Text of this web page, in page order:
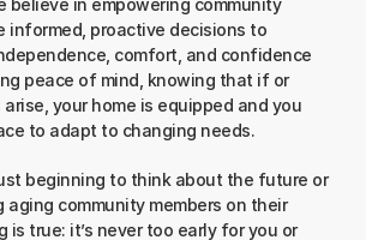
believe in empowering community
informed, proactive decisions to
comfort, and confidence
peace of mind, knowing that if or
your home is equipped and you
to adapt to changing needs.
beginning to think about the future or
aging community members on their
is true: it’s never too early for you or